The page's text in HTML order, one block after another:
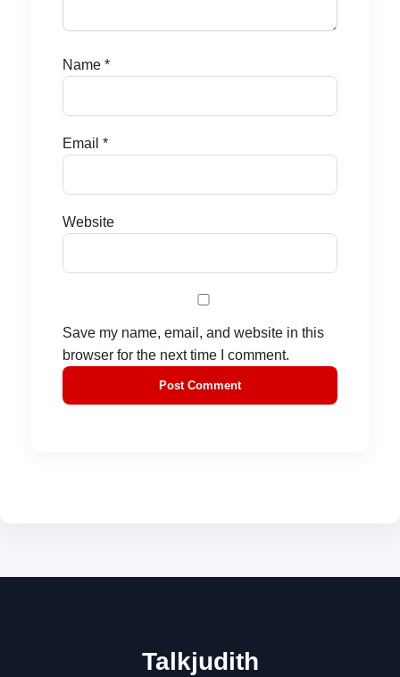
Name *
Email *
Website
Save my name, email, and website in this
browser for the next time I comment.
Talkjudith